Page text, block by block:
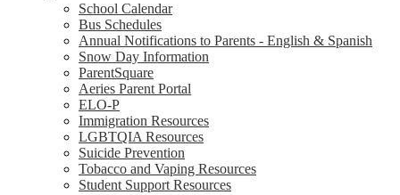
School Calendar
Bus Schedules
Annual Notifications to Parents - English & Spanish
Snow Day Information
ParentSquare
Aeries Parent Portal
ELO-P
Immigration Resources
LGBTQIA Resources
Suicide Prevention
Tobacco and Vaping Resources
Student Support Resources